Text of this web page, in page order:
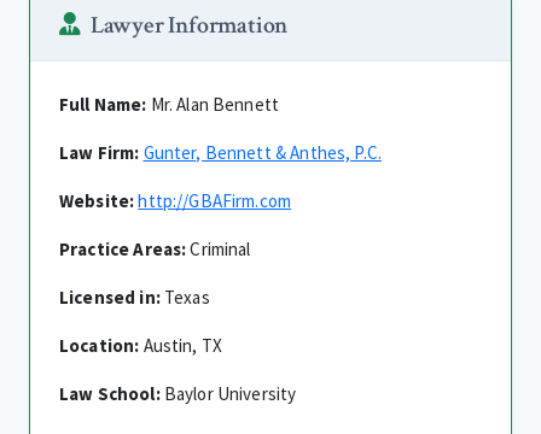
Lawyer Information
Full Name: Mr. Alan Bennett
Law Firm: Gunter, Bennett & Anthes, P.C.
Website:http://GBAFirm.com
Practice Areas:Criminal
Licensed in:Texas
Location: Austin, TX
Law School:Baylor University